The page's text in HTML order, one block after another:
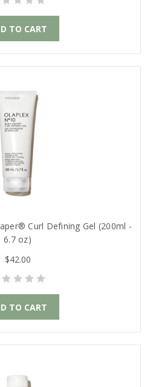
TO CART
Curl Defining Gel (200ml -
6.7 oz)
$42.00
TO CART